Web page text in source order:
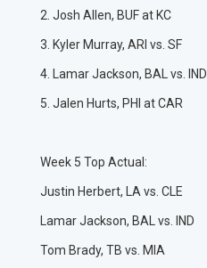
2. Josh Allen, BUF at KC
3. Kyler Murray, ARI vs. SF
4. Lamar Jackson, BAL vs. IND
5. Jalen Hurts, PHI at CAR
Week 5 Top Actual:
Justin Herbert, LA vs. CLE
Lamar Jackson, BAL vs. IND
Tom Brady, TB vs. MIA